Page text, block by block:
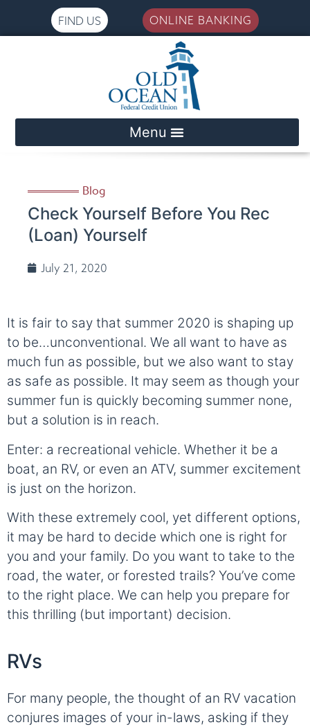
website
system.
FIND US ONLINE BANKING
Blog
Check Yourself Before You Rec
(Loan) Yourself
July 21, 2020
It is fair to say that summer 2020 is shaping up
to be…unconventional. We all want to have as
much fun as possible, but we also want to stay
as safe as possible. It may seem as though your
summer fun is quickly becoming summer none,
but a solution is in reach.
Enter: a recreational vehicle. Whether it be a
boat, an RV, or even an ATV, summer excitement
is just on the horizon.
With these extremely cool, yet different options,
it may be hard to decide which one is right for
you and your family. Do you want to take to the
road, the water, or forested trails? You’ve come
to the right place. We can help you prepare for
this thrilling (but important) decision.
RVs
For many people, the thought of an RV vacation
conjures images of your in-laws, asking if they